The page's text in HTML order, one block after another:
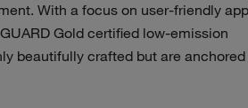
With a focus on user-friendly
Gold certified low-emission
beautifully crafted but are anchored